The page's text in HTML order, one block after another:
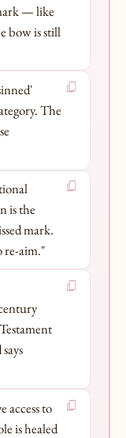
— like
bow is still
The
is the
mark.
re-aim."
access to
is healed